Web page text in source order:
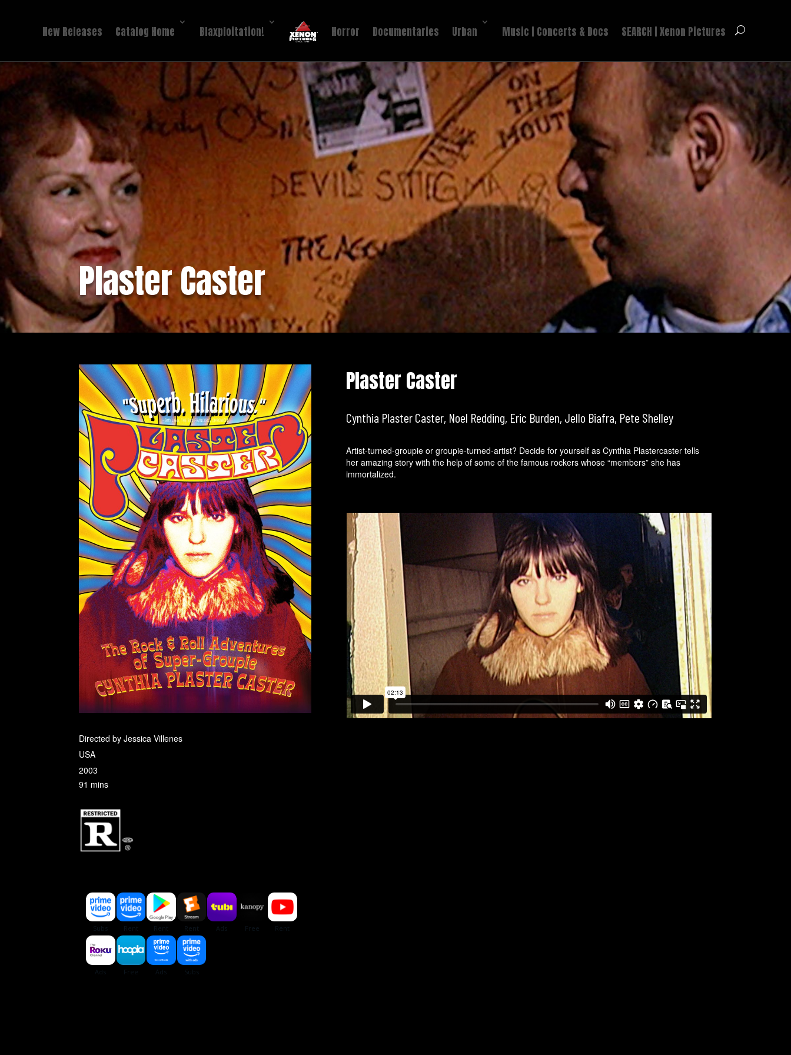
New Releases Catalog Home Blaxploitation! Horror Documentaries Urban Music | Concerts & Docs SEARCH | Xenon Pictures
Plaster Caster
Directed by Jessica Villenes
USA
2003
91 mins
Plaster Caster
Cynthia Plaster Caster, Noel Redding, Eric Burden, Jello Biafra, Pete Shelley
Artist-turned-groupie or groupie-turned-artist? Decide for yourself as Cynthia Plastercaster tells
her amazing story with the help of some of the famous rockers whose “members” she has
immortalized.